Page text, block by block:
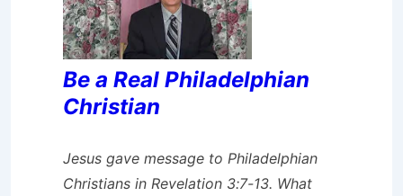
Be a Real Philadelphian
Christian
Jesus gave message to Philadelphian
Christians in Revelation 3:7-13. What